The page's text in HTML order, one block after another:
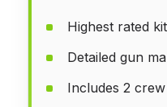
Highest rated kit
Detailed gun
Includes 2